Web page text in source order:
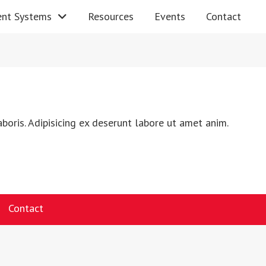
Systems Resources Events Contact
Adipisicing ex deserunt labore ut amet anim.
Contact